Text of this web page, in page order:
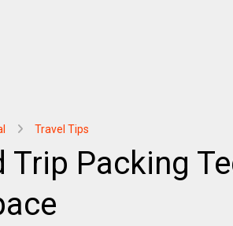
Travel Tips
Trip Packing